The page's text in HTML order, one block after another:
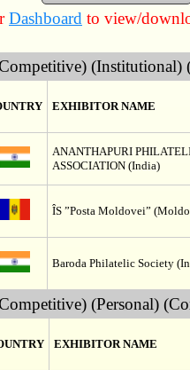
Dashboard to view/
(Institutional)
EXHIBITOR NAME
ANANTHAPURI
ASSOCIATION (India)
ÎS ”Posta Moldovei”
Baroda Philatelic Society
(Personal)
EXHIBITOR NAME